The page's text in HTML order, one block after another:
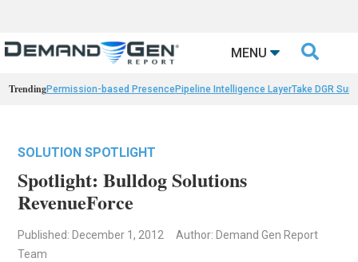
MENU 
TrendingPermission-based PresencePipeline Intelligence LayerTake DGR
SOLUTION SPOTLIGHT
Spotlight: Bulldog Solutions
RevenueForce
Published: December 1, 2012
Author: Demand Gen Report
Team